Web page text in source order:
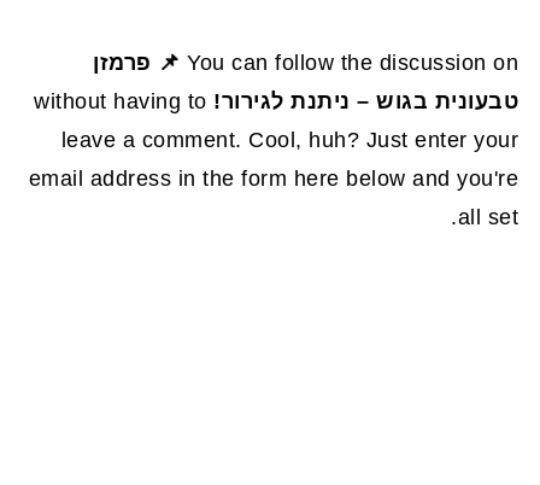
You can follow the discussion on 📌 פרמזן
טבעונית בגוש – ניתנת לגירור! without having to
leave a comment. Cool, huh? Just enter your
email address in the form here below and you're
all set.